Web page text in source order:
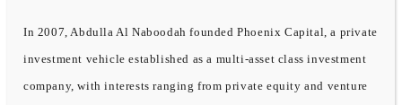
In 2007, Abdulla Al Naboodah founded Phoenix Capital, a private
investment vehicle established as a multi-asset class investment
company, with interests ranging from private equity and venture